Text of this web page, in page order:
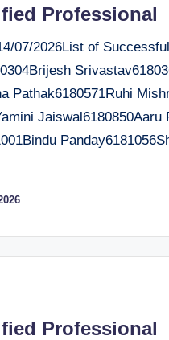
Professional
07/2026List of
Pathak6180571Ruhi
Jaiswal6180850Aaru
Professional